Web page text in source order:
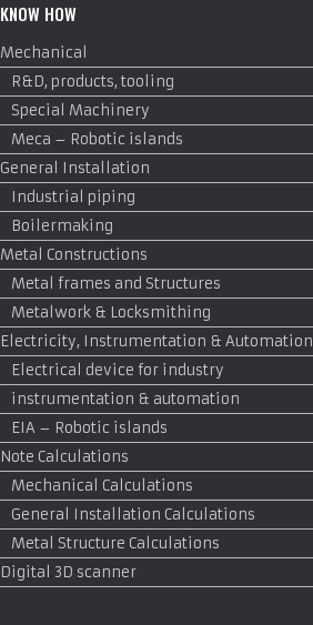
KNOW HOW
Mechanical
R&D, products, tooling
Special Machinery
Meca – Robotic islands
General Installation
Industrial piping
Boilermaking
Metal Constructions
Metal frames and Structures
Metalwork & Locksmithing
Electricity, Instrumentation & Automation
Electrical device for industry
instrumentation & automation
EIA – Robotic islands
Note Calculations
Mechanical Calculations
General Installation Calculations
Metal Structure Calculations
Digital 3D scanner